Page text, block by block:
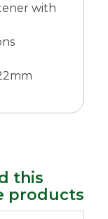
with
this
products